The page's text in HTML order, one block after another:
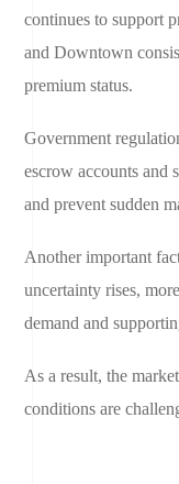
continues to support
and Downtown
premium status.
Government
escrow accounts and
and prevent sudden
Another important
uncertainty rises,
demand and
As a result, the
conditions are